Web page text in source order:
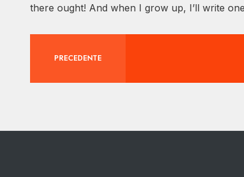
there ought! And when I grow up, I’ll write
PRECEDENTE